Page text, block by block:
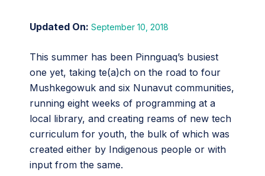
September 10, 2018
This summer has been Pinnguaq’s busiest
one yet, taking te(a)ch on the road to four
Mushkegowuk and six Nunavut communities,
running eight weeks of programming at a
local library, and creating reams of new tech
curriculum for youth, the bulk of which was
created either by Indigenous people or with
input from the same.